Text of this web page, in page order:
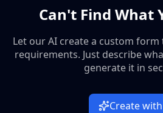
debates about favorite characters
Can't Find What
Let our AI create a custom
requirements. Just describe
generate it in
Create